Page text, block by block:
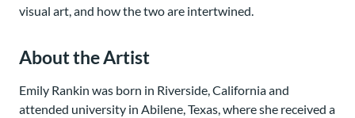
visual art, and how the two are intertwined.
About the Artist
Emily Rankin was born in Riverside, California and
attended university in Abilene, Texas, where she received a